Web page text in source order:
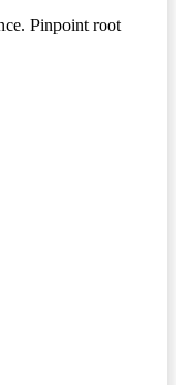
Pinpoint root